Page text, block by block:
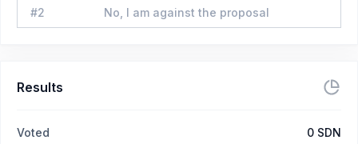
#2 No, I am against the proposal
Results
Voted 0 SDN